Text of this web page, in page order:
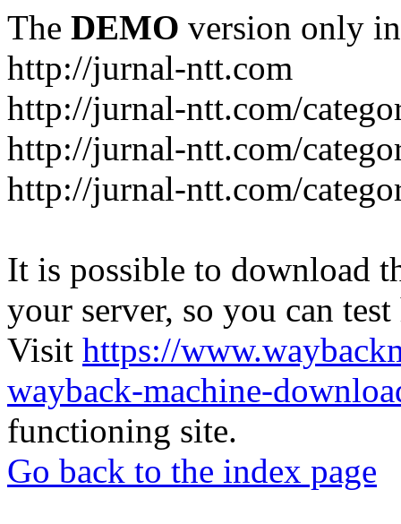
The DEMO version only
http://jurnal-ntt.com
http://jurnal-ntt.com/
http://jurnal-ntt.com/
http://jurnal-ntt.com/
It is possible to download
your server, so you can
Visit https://
wayback-machine-
functioning site.
Go back to the index page